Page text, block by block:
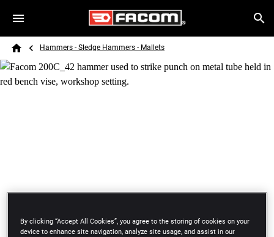
Skip to main content
Search
Breadcrumb
Hammers - Sledge Hammers - Mallets
HAMMERS - SLEDGE HAMMERS - MALLETS
By clicking “Accept All Cookies”, you agree to the storing of cookies on your
device to enhance site navigation, analyze site usage, and assist in our